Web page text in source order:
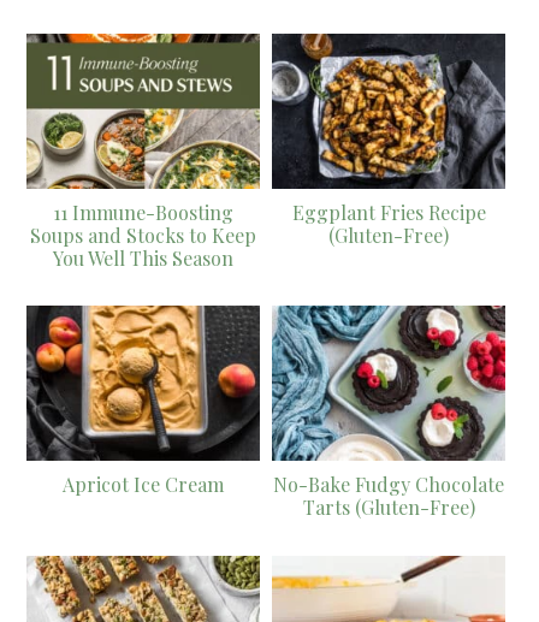
11 Immune-Boosting
Soups and Stocks to Keep
You Well This Season
Eggplant Fries Recipe
(Gluten-Free)
Apricot Ice Cream
No-Bake Fudgy Chocolate
Tarts (Gluten-Free)